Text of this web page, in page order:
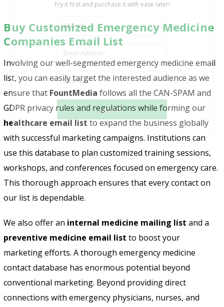
Buy Customized Emergency Medicine
Companies Email List
Involving our well-segmented emergency medicine email
list, you can easily target the interested audience as we
ensure that FountMedia follows all the CAN-SPAM and
GDPR privacy rules and regulations while forming our
healthcare email listto expand the business globally
with successful marketing campaigns. Institutions can
use this database to plan customized training sessions,
workshops, and conferences focused on emergency care.
This thorough approach ensures that every contact on
our list is dependable.
We also offer an internal medicine mailing list and a
preventive medicine email list to boost your
marketing efforts. A thorough emergency medicine
contact database has enormous potential beyond
conventional marketing. Beyond providing direct
connections with emergency physicians, nurses, and
Send